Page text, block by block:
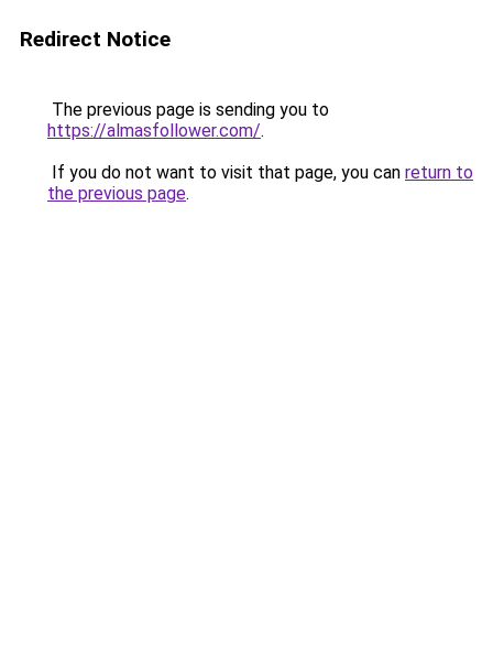
Redirect Notice
The previous page is sending you to
https://almasfollower.com/.
If you do not want to visit that page, you can return to
the previous page.